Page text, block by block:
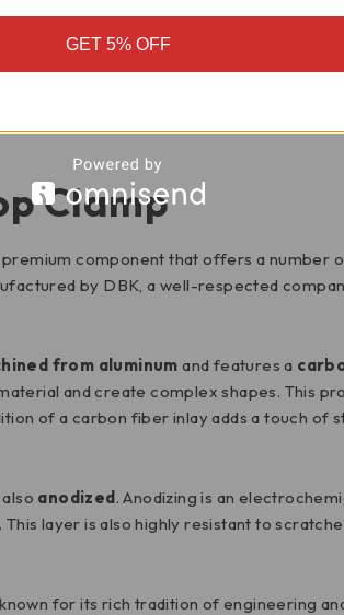
Clamp
premium component that offers a number
by DBK, a well-respected
from aluminum and features a
and create complex shapes. This
of a carbon fiber inlay adds a touch of
anodized. Anodizing is an
layer is also highly resistant to
for its rich tradition of engineering
GET 5% OFF